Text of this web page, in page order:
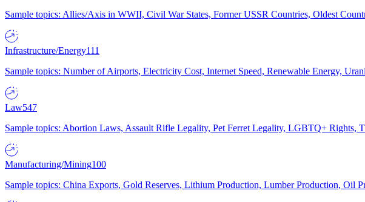
Sample topics: Allies/Axis in WWII, Civil War States, Former USSR Countries, Oldest
Infrastructure/Energy111
Sample topics: Number of Airports, Electricity Cost, Internet Speed, Renewable Energy,
Law547
Sample topics: Abortion Laws, Assault Rifle Legality, Pet Ferret Legality, LGBTQ+ Rights,
Manufacturing/Mining100
Sample topics: China Exports, Gold Reserves, Lithium Production, Lumber Production, Oil